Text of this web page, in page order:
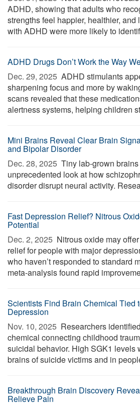
ADHD, showing that adults who
strengths feel happier, healthier,
with ADHD were more likely to
ADHD Drugs Don’t Work the Way
Dec. 29, 2025  ADHD stimulants
sharpening focus and more by
scans revealed that these
alertness systems, helping children
Mini Brains Reveal Clear Brain
and Bipolar Disorder
Dec. 28, 2025  Tiny lab-grown
unprecedented look at how
disorder disrupt neural activity.
Fast Depression Relief? Nitrous
Potential
Dec. 2, 2025  Nitrous oxide may
relief for people with major
who haven’t responded to standard
meta-analysis found rapid
Scientists Find Brain Chemical Tied
Depression
Nov. 10, 2025  Researchers
chemical connecting childhood
suicidal behavior. High SGK1 levels
brains of suicide victims and in
Breakthrough Brain Discovery
Relieve Pain